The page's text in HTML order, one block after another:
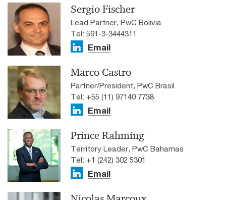
Sergio Fischer
Lead Partner, PwC Bolivia
Tel: 591-3-3444311
Email
Marco Castro
Partner/President, PwC Brasil
Tel: +55 (11) 97140 7738
Email
Prince Rahming
Territory Leader, PwC Bahamas
Tel: +1 (242) 302 5301
Email